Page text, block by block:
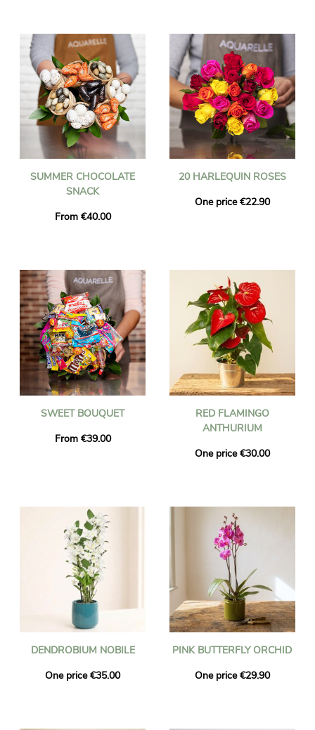
SUMMER CHOCOLATE
SNACK
From €40.00
20 HARLEQUIN ROSES
One price €22.90
SWEET BOUQUET
From €39.00
RED FLAMINGO
ANTHURIUM
One price €30.00
DENDROBIUM NOBILE
One price €35.00
PINK BUTTERFLY ORCHID
One price €29.90